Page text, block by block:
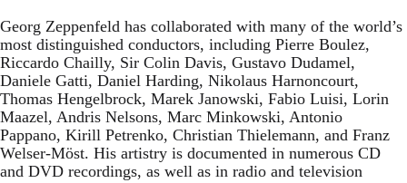
Georg Zeppenfeld has collaborated with many of the world’s
most distinguished conductors, including Pierre Boulez,
Riccardo Chailly, Sir Colin Davis, Gustavo Dudamel,
Daniele Gatti, Daniel Harding, Nikolaus Harnoncourt,
Thomas Hengelbrock, Marek Janowski, Fabio Luisi, Lorin
Maazel, Andris Nelsons, Marc Minkowski, Antonio
Pappano, Kirill Petrenko, Christian Thielemann, and Franz
Welser-Möst. His artistry is documented in numerous CD
and DVD recordings, as well as in radio and television